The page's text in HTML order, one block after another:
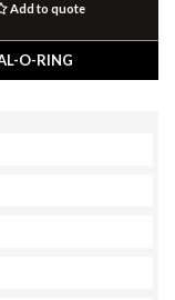
Add to quote
O-RING